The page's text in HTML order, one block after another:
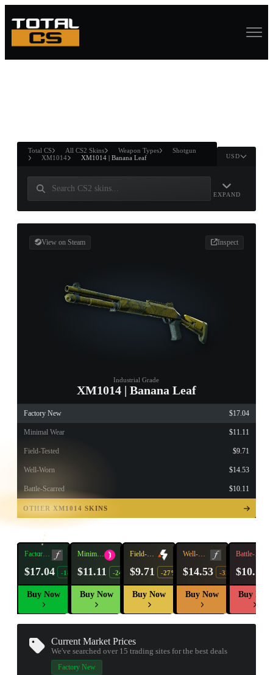
ANDWIN
Total CS All CS2 Skins Weapon Types
Shotgun
XM1014
XM1014 | Banana Leaf USD
EXPAND
View on Steam Inspect
Industrial Grade
XM1014 | Banana Leaf
Factory New $17.04
Minimal Wear $11.11
Field-Tested $9.71
Well-Worn $14.53
Battle-Scarred $10.11
OTHER XM1014 SKINS
OPEN
TREASURE
CHEST
Factory
$17.04 -18%
Buy Now
Minimal
$11.11 -24%
Buy Now
Field-
$9.71 -27%
Buy Now
Well-
$14.53 -32%
Buy Now
Battle-
$10.11
Buy Now
Current Market Prices
We've searched over 15trading sites for the best deals
Factory New